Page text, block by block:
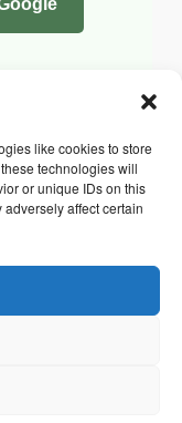
like cookies to store
technologies will
or unique IDs on this
affect certain
Rights Reserved.